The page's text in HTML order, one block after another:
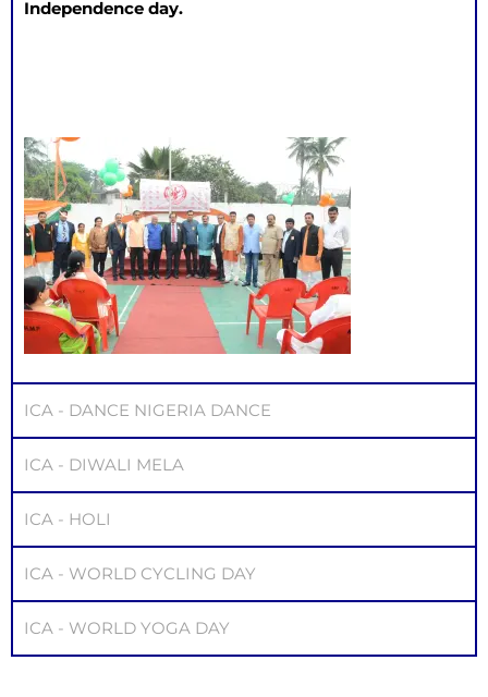
Independence day.
ICA - DANCE NIGERIA DANCE
ICA - DIWALI MELA
ICA - HOLI
ICA - WORLD CYCLING DAY
ICA - WORLD YOGA DAY